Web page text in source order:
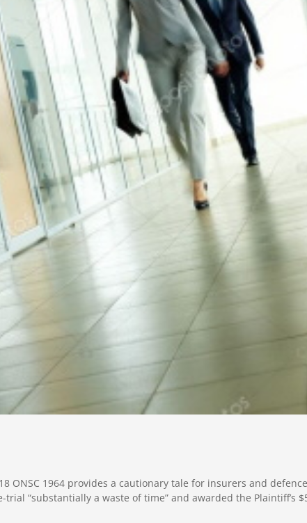
ONSC 1964 provides a cautionary tale for insurers and
“substantially a waste of time” and awarded the Plaintiff’s